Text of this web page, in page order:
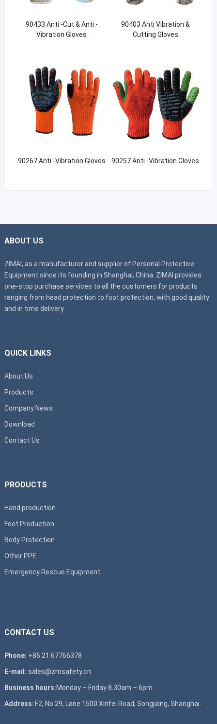
90433 Anti -Cut & Anti -
Vibration Gloves
90403 Anti Vibration &
Cutting Gloves
90267 Anti -Vibration Gloves 90257 Anti -Vibration Gloves
ABOUT US
ZIMAI, as a manufacturer and supplier of Personal Protective
Equipment since its founding in Shanghai, China. ZIMAI provides
one-stop purchase services to all the customers for products
ranging from head protection to foot protection, with good quality
and in time delivery.
QUICK LINKS
About Us
Products
Company News
Download
Contact Us
PRODUCTS
Hand production
Foot Production
Body Protection
Other PPE
Emergency Rescue Equipment
CONTACT US
Phone: +86 21 67766378
E-mail: sales@zmsafety.cn
Business hours:Monday – Friday 8.30am – 6pm
Address: F2, No.29, Lane 1500 Xinfei Road, Songjiang, Shanghai.